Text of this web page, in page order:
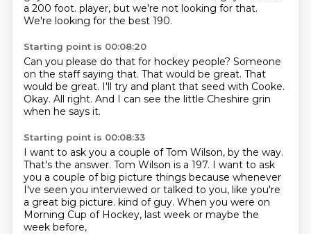
a 200 foot. player, but we're not looking for that.
We're looking for the best 190.
Starting point is 00:08:20
Can you please do that for hockey people? Someone
on the staff saying that. That would be great. That
would be great. I'll try and plant that seed with Cooke.
Okay. All right. And I can see the little Cheshire grin
when he says it.
Starting point is 00:08:33
I want to ask you a couple of Tom Wilson, by the way.
That's the answer. Tom Wilson is a 197. I want to ask
you a couple of big picture things because whenever
I've seen you interviewed or talked to you, like you're
a great big picture. kind of guy. When you were on
Morning Cup of Hockey, last week or maybe the
week before,